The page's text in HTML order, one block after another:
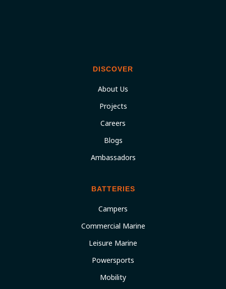
DISCOVER
About Us
Projects
Careers
Blogs
Ambassadors
BATTERIES
Campers
Commercial Marine
Leisure Marine
Powersports
Mobility